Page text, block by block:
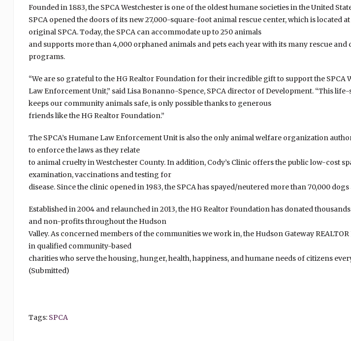
Founded in 1883, the SPCA Westchester is one of the oldest humane societies in the United
SPCA opened the doors of its new 27,000-square-foot animal rescue center, which is located
original SPCA. Today, the SPCA can accommodate up to 250 animals
and supports more than 4,000 orphaned animals and pets each year with its many rescue
programs.
“We are so grateful to the HG Realtor Foundation for their incredible gift to support the SPCA
Law Enforcement Unit,” said Lisa Bonanno-Spence, SPCA director of Development. “This
keeps our community animals safe, is only possible thanks to generous
friends like the HG Realtor Foundation.”
The SPCA’s Humane Law Enforcement Unit is also the only animal welfare organization
to enforce the laws as they relate
to animal cruelty in Westchester County. In addition, Cody’s Clinic offers the public low-cost
examination, vaccinations and testing for
disease. Since the clinic opened in 1983, the SPCA has spayed/neutered more than 70,000 dogs
Established in 2004 and relaunched in 2013, the HG Realtor Foundation has donated
and non-profits throughout the Hudson
Valley. As concerned members of the communities we work in, the Hudson Gateway
in qualified community-based
charities who serve the housing, hunger, health, happiness, and humane needs of citizens
(Submitted)
Tags: SPCA